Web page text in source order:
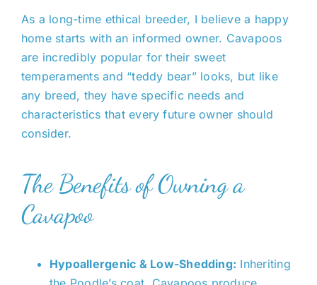
down. Growing like a weed! Vet
said it is apparent that he was
raised well. Recommend Amy
and jones farm!!
work with Amy. Archie came to
us, healthy and happy and
ready to be loved.
Thank you for all your help and
guidance.
definitely recommend them to
all of our friends and family.
Jessica A Strickland
As a long-time ethical breeder, I believe a happy
home starts with an informed owner. Cavapoos
are incredibly popular for their sweet
temperaments and “teddy bear” looks, but like
any breed, they have specific needs and
characteristics that every future owner should
consider.
The Benefits of Owning a
Cavapoo
Hypoallergenic & Low-Shedding: Inheriting